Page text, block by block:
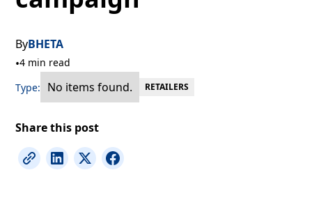
ByBHETA
•4 min read
Type:
No items found. RETAILERS
Share this post